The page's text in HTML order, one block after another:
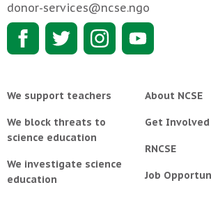
donor-services@ncse.ngo
We support teachers
We block threats to
science education
We investigate science
education
About NCSE
Get Involved
RNCSE
Job